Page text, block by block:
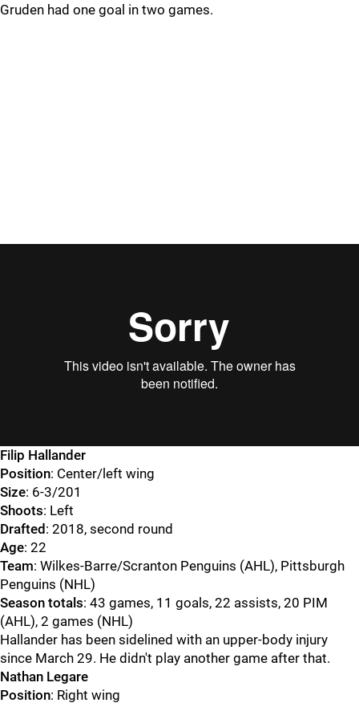
Gruden had one goal in two games.
Filip Hallander
Position: Center/left wing
Size: 6-3/201
Shoots: Left
Drafted : 2018, second round
Age: 22
Team: Wilkes-Barre/Scranton Penguins (AHL), Pittsburgh
Penguins (NHL)
Season totals: 43 games, 11 goals, 22 assists, 20 PIM
(AHL), 2 games (NHL)
Hallander has been sidelined with an upper-body injury
since March 29. He didn't play another game after that.
Nathan Legare
Position: Right wing